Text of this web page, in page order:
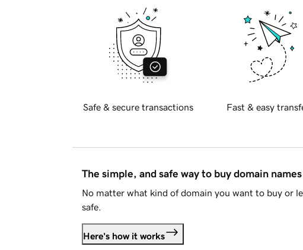
Safe & secure transactions Fast & easy
The simple, and safe way to buy domain names
No matter what kind of domain you want to buy or
safe.
Here's how it works